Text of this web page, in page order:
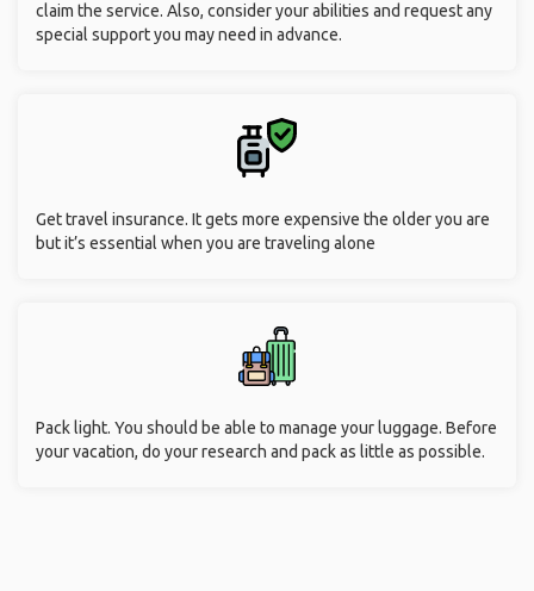
claim the service. Also, consider your abilities and request any
special support you may need in advance.
Get travel insurance. It gets more expensive the older you are
but it’s essential when you are traveling alone
Pack light. You should be able to manage your luggage. Before
your vacation, do your research and pack as little as possible.